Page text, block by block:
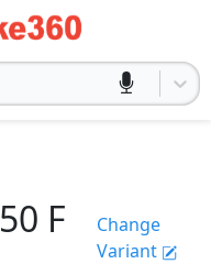
F
Change
Variant